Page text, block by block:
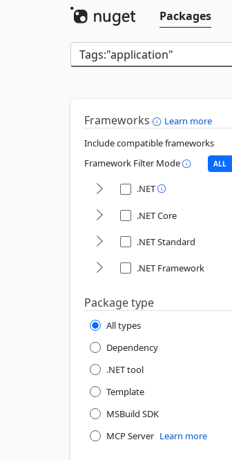
Packages
Frameworks
Learn more
Include compatible frameworks
Framework Filter Mode
ALL
.NET
.NET Core
.NET Standard
.NET Framework
Package type
All types
Dependency
.NET tool
Template
MSBuild SDK
MCP Server Learn more